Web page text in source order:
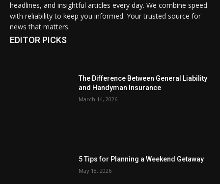
headlines, and insightful articles every day. We combine speed
with reliability to keep you informed. Your trusted source for
news that matters.
EDITOR PICKS
The Difference Between General Liability
and Handyman Insurance
March 14, 2026
5 Tips for Planning a Weekend Getaway
May 18, 2026